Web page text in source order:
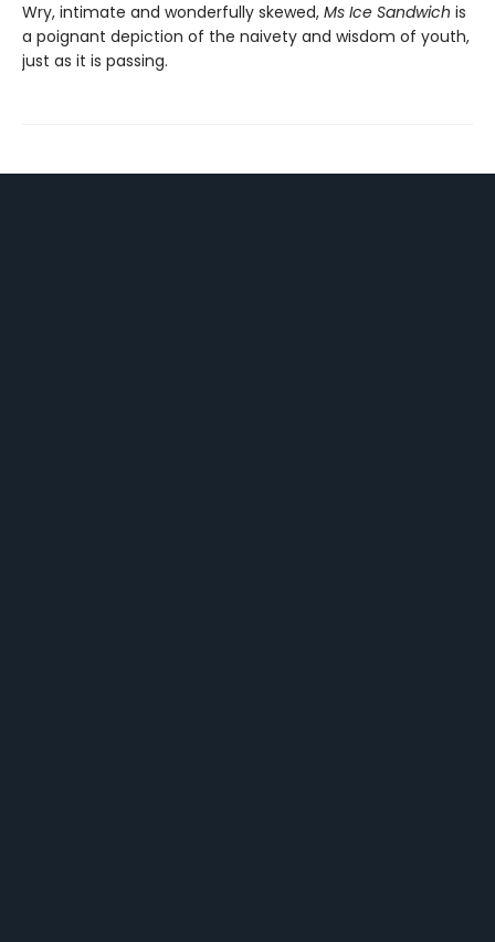
Wry, intimate and wonderfully skewed, Ms Ice Sandwich is
a poignant depiction of the naivety and wisdom of youth,
just as it is passing.